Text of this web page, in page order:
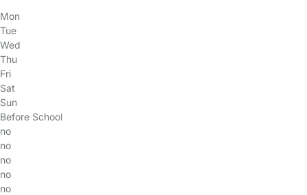
Mon
Tue
Wed
Thu
Fri
Sat
Sun
Before School
no
no
no
no
no